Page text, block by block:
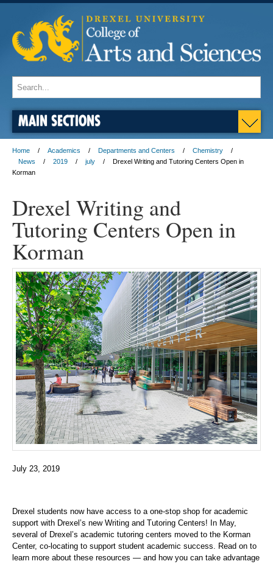
MAIN SECTIONS
Home Academics Departments and Centers
Chemistry
News
2019 july
Drexel Writing and Tutoring Centers Open in
Korman
Drexel Writing and
Tutoring Centers Open in
Korman
July 23, 2019
Drexel students now have access to a one-stop shop for academic
support with Drexel’s new Writing and Tutoring Centers! In May,
several of Drexel’s academic tutoring centers moved to the Korman
Center, co-locating to support student academic success. Read on to
learn more about these resources — and how you can take advantage